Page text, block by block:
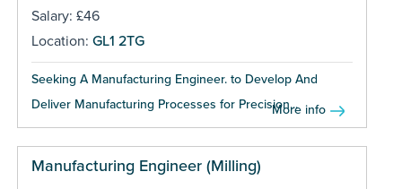
Salary: £46
Location: GL1 2TG
Seeking A Manufacturing Engineer. to Develop And
Deliver Manufacturing Processes for Precision...More info
Manufacturing Engineer (Milling)